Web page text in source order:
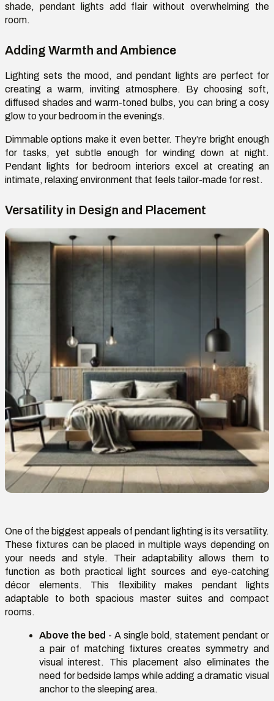
shade, pendant lights add flair without overwhelming the
room.
Adding Warmth and Ambience
Lighting sets the mood, and pendant lights are perfect for
creating a warm, inviting atmosphere. By choosing soft,
diffused shades and warm-toned bulbs, you can bring a cosy
glow to your bedroom in the evenings.
Dimmable options make it even better. They’re bright enough
for tasks, yet subtle enough for winding down at night.
Pendant lights for bedroom interiors excel at creating an
intimate, relaxing environment that feels tailor-made for rest.
Versatility in Design and Placement
One of the biggest appeals of pendant lighting is its versatility.
These fixtures can be placed in multiple ways depending on
your needs and style. Their adaptability allows them to
function as both practical light sources and eye-catching
décor elements. This flexibility makes pendant lights
adaptable to both spacious master suites and compact
rooms.
Above the bed - A single bold, statement pendant or
a pair of matching fixtures creates symmetry and
visual interest. This placement also eliminates the
need for bedside lamps while adding a dramatic visual
anchor to the sleeping area.